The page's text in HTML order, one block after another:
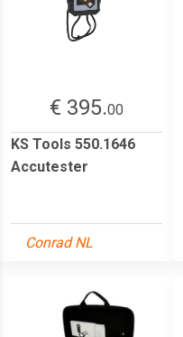
€ 395.00
KS Tools 550.1646
Accutester
Conrad NL